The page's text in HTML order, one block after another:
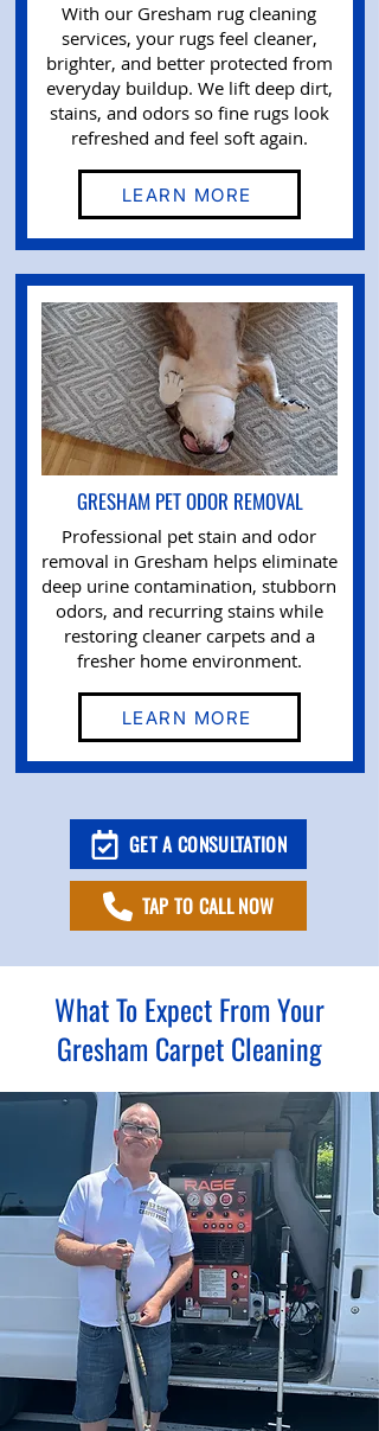
With our Gresham rug cleaning
services, your rugs feel cleaner,
brighter, and better protected from
everyday buildup. We lift deep dirt,
stains, and odors so fine rugs look
refreshed and feel soft again.
LEARN MORE
GRESHAM PET ODOR REMOVAL
Professional pet stain and odor
removal in Gresham helps eliminate
deep urine contamination, stubborn
odors, and recurring stains while
restoring cleaner carpets and a
fresher home environment.
LEARN MORE
GET A CONSULTATION
TAP TO CALL NOW
What To Expect From Your
Gresham Carpet Cleaning